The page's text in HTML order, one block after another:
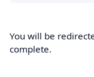
You will be
complete.